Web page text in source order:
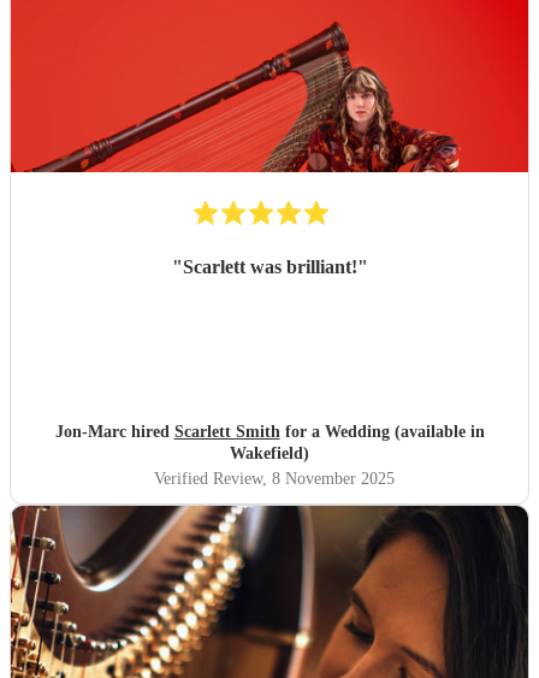
"Scarlett was brilliant!"
Jon-Marc hired Scarlett Smithfor a Wedding (available in
Wakefield)
Verified Review, 8 November 2025